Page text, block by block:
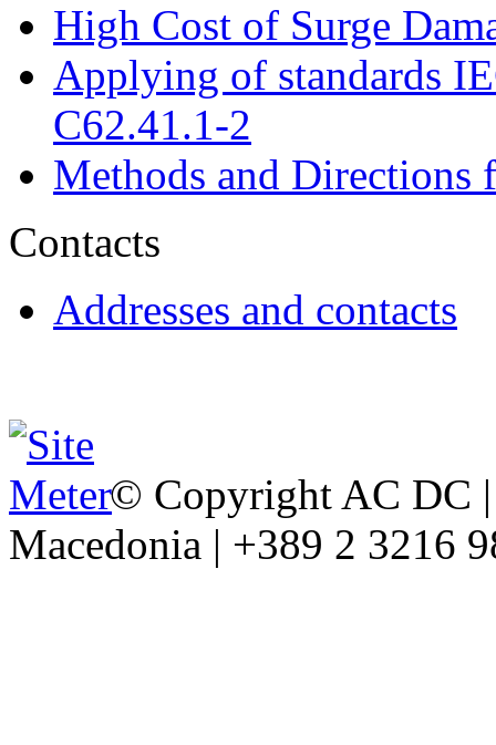
High Cost of Surge
Applying of standards
C62.41.1-2
Methods and Directions
Contacts
Addresses and contacts
© Copyright AC DC |
Macedonia | +389 2 3216